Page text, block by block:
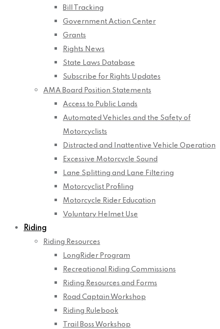
Bill Tracking
Government Action Center
Grants
Rights News
State Laws Database
Subscribe for Rights Updates
AMA Board Position Statements
Access to Public Lands
Automated Vehicles and the Safety of
Motorcyclists
Distracted and Inattentive Vehicle Operation
Excessive Motorcycle Sound
Lane Splitting and Lane Filtering
Motorcyclist Profiling
Motorcycle Rider Education
Voluntary Helmet Use
Riding
Riding Resources
LongRider Program
Recreational Riding Commissions
Riding Resources and Forms
Road Captain Workshop
Riding Rulebook
Trail Boss Workshop